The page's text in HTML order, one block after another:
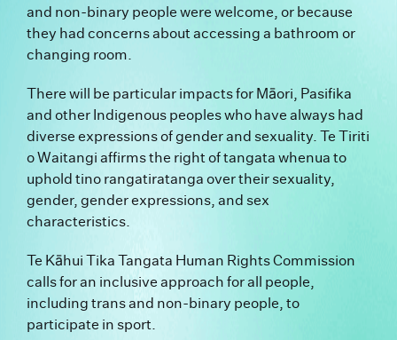
and non-binary people were welcome, or because
they had concerns about accessing a bathroom or
changing room.
There will be particular impacts for Māori, Pasifika
and other Indigenous peoples who have always had
diverse expressions of gender and sexuality. Te Tiriti
o Waitangi affirms the right of tangata whenua to
uphold tino rangatiratanga over their sexuality,
gender, gender expressions, and sex
characteristics.
Te Kāhui Tika Tangata Human Rights Commission
calls for an inclusive approach for all people,
including trans and non-binary people, to
participate in sport.